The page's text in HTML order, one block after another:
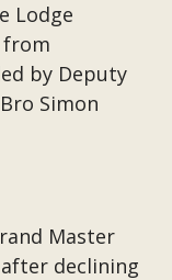
Lodge
from
by Deputy
Simon
Master
declining